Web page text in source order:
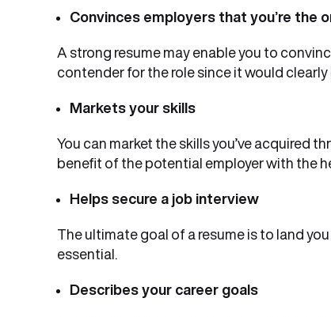
Convinces employers that you’re the
A strong resume may enable you to
contender for the role since it would
Markets your skills
You can market the skills you’ve acquired
benefit of the potential employer with the
Helps secure a job interview
The ultimate goal of a resume is to land
essential.
Describes your career goals